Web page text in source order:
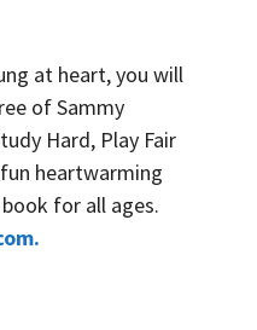
at heart, you will
of Sammy
Hard, Play Fair
heartwarming
for all ages.